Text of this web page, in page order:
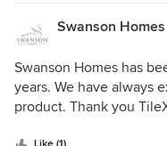
Swanson Homes
Swanson Homes has
years. We have always
product. Thank you